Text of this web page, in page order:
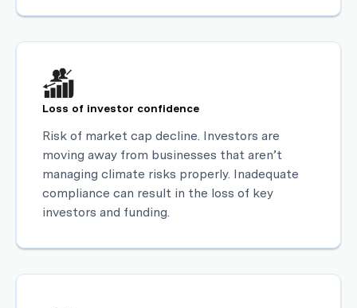
Loss of investor confidence
Risk of market cap decline. Investors are
moving away from businesses that aren’t
managing climate risks properly. Inadequate
compliance can result in the loss of key
investors and funding.